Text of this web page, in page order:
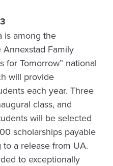
is among the
Family
for Tomorrow” national
will provide
each year. Three
class, and
will be selected
scholarships payable
a release from UA.
to exceptionally